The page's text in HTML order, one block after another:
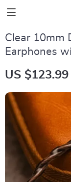
Clear 10mm
Earphones
US $123.99